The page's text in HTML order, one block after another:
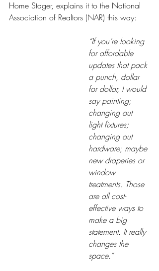
Home Stager, explains it to the National
Association of Realtors (NAR) this way:
“If you’re looking
for affordable
updates that pack
a punch, dollar
for dollar, I would
say painting;
changing out
light fixtures;
changing out
hardware; maybe
new draperies or
window
treatments. Those
are all cost-
effective ways to
make a big
statement. It really
changes the
space.”